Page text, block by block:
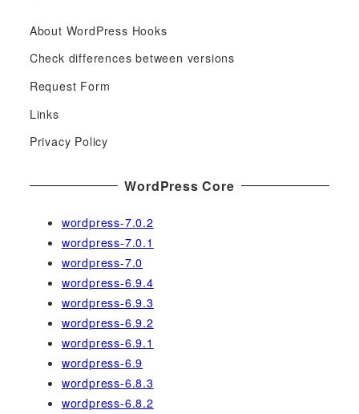
r
c
f
o
r
About WordPress Hooks
Check differences between versions
Request Form
Links
Privacy Policy
WordPress Core
wordpress-7.0.2
wordpress-7.0.1
wordpress-7.0
wordpress-6.9.4
wordpress-6.9.3
wordpress-6.9.2
wordpress-6.9.1
wordpress-6.9
wordpress-6.8.3
wordpress-6.8.2